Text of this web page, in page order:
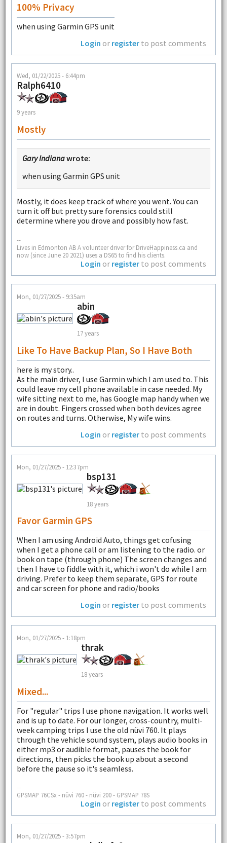
100% Privacy
when using Garmin GPS unit
Login or register to post comments
Wed, 01/22/2025 - 6:44pm
Ralph6410
9 years
Mostly
Gary Indianawrote:
when using Garmin GPS unit
Mostly, it does keep track of where you went. You can
turn it off but pretty sure forensics could still
determine where you drove and possibly how fast.
--
Lives in Edmonton AB A volunteer driver for DriveHappiness.ca and
now (since June 20 2021) uses a DS65 to find his clients.
Login or register to post comments
Mon, 01/27/2025 - 9:35am
abin
17 years
Like To Have Backup Plan, So I Have Both
here is my story..
As the main driver, I use Garmin which I am used to. This
could leave my cell phone available in case needed. My
wife sitting next to me, has Google map handy when we
are in doubt. Fingers crossed when both devices agree
on routes and turns. Otherwise, My wife wins.
Login or register to post comments
Mon, 01/27/2025 - 12:37pm
bsp131
18 years
Favor Garmin GPS
When I am using Android Auto, things get cofusing
when I get a phone call or am listening to the radio. or
book on tape (through phone) The screen changes and
then I have to fiddle with it, which i won't do while I am
driving. Prefer to keep them separate, GPS for route
and car screen for phone and radio/books
Login or register to post comments
Mon, 01/27/2025 - 1:18pm
thrak
18 years
Mixed...
For "regular" trips I use phone navigation. It works well
and is up to date. For our longer, cross-country, multi-
week camping trips I use the old nüvi 760. It plays
through the vehicle sound system, plays audio books in
either mp3 or audible format, pauses the book for
directions, then picks the book up about a second
before the pause so it's seamless.
--
GPSMAP 76CSx - nüvi 760 - nüvi 200 - GPSMAP 78S
Login or register to post comments
Mon, 01/27/2025 - 3:57pm